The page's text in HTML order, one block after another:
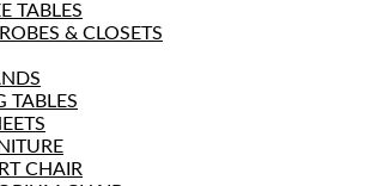
TABLES
& CLOSETS
TABLES
CHAIR